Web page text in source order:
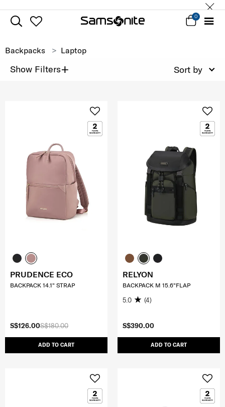
0
Backpacks Laptop
Show Filters+ Sort by
S$180.00
S$126.00
ADD TO CART
PRUDENCE ECO
BACKPACK 14.1" STRAP
S$390.00
ADD TO CART
RELYON
BACKPACK M 15.6"FLAP
5.0 (4)